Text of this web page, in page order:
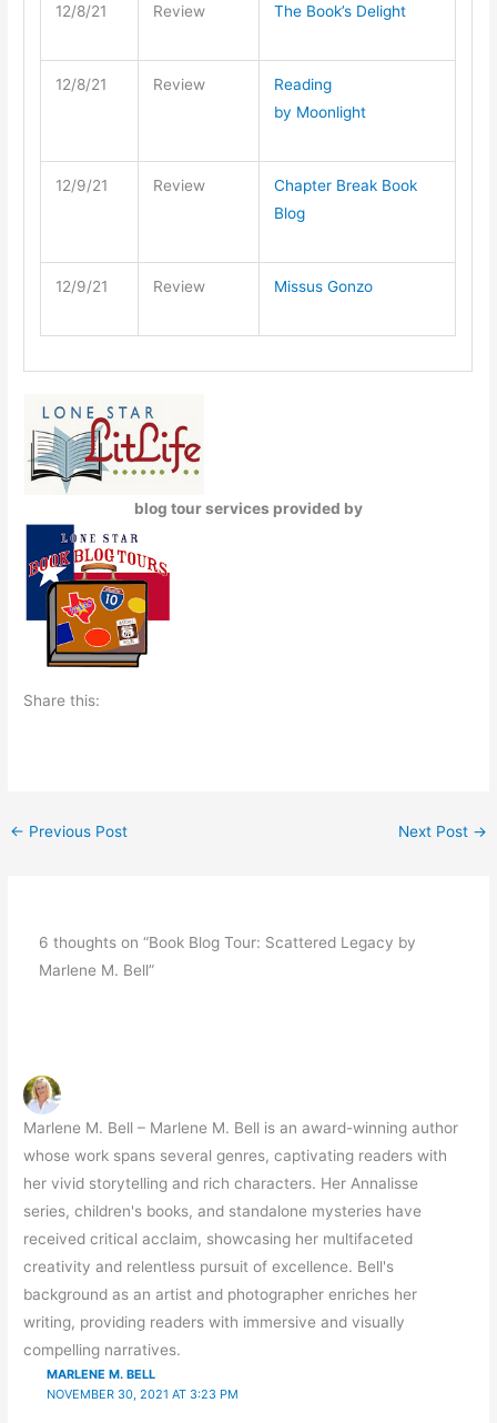
12/8/21 Review The Book’s Delight
12/8/21 Review
Reading
by Moonlight
12/9/21 Review
Chapter Break Book
Blog
12/9/21 Review Missus Gonzo
blog tour services provided by
Share this:
← Previous Post Next Post →
6 thoughts on “Book Blog Tour: Scattered Legacy by
Marlene M. Bell”
Marlene M. Bell – Marlene M. Bell is an award-winning author
whose work spans several genres, captivating readers with
her vivid storytelling and rich characters. Her Annalisse
series, children's books, and standalone mysteries have
received critical acclaim, showcasing her multifaceted
creativity and relentless pursuit of excellence. Bell's
background as an artist and photographer enriches her
writing, providing readers with immersive and visually
compelling narratives.
MARLENE M. BELL
NOVEMBER 30, 2021 AT 3:23 PM